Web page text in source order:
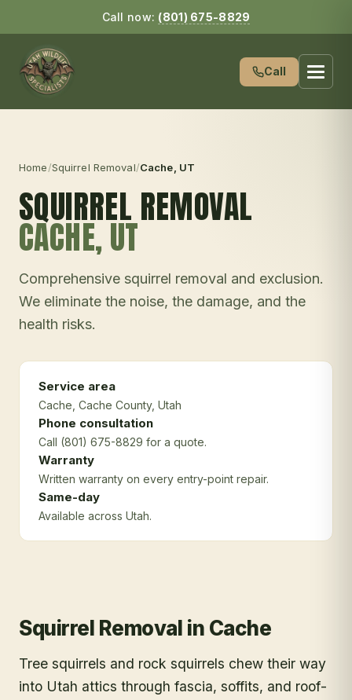
Call now: (801) 675-8829
Call
Home/Squirrel Removal/Cache , UT
SQUIRREL REMOVAL
CACHE, UT
Comprehensive squirrel removal and exclusion.
We eliminate the noise, the damage, and the
health risks.
Service area
Cache , Cache County, Utah
Phone consultation
Call (801) 675-8829 for a quote.
Warranty
Written warranty on every entry-point repair.
Same-day
Available across Utah.
Squirrel Removal in Cache
Tree squirrels and rock squirrels chew their way
into Utah attics through fascia, soffits, and roof-